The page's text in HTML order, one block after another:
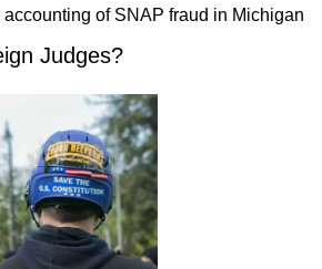
of SNAP fraud in Michigan
Judges?